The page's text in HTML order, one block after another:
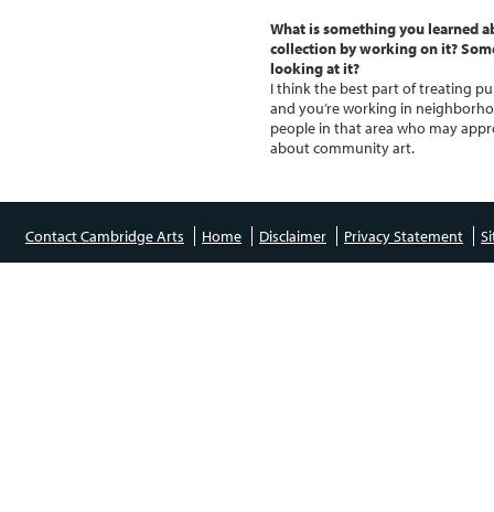
What is something you learned
collection by working on it?
looking at it?
I think the best part of treating
and you’re working in
people in that area who may
about community art.
Contact Cambridge Arts Home Disclaimer Privacy Statement